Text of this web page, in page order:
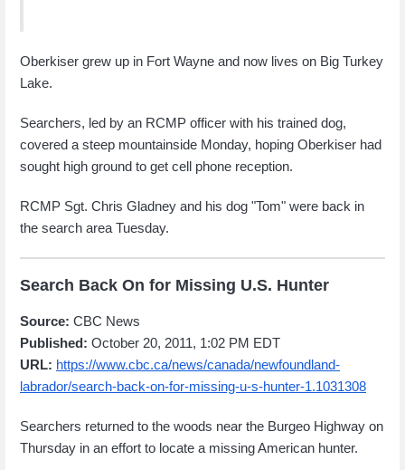
Oberkiser grew up in Fort Wayne and now lives on Big Turkey
Lake.
Searchers, led by an RCMP officer with his trained dog,
covered a steep mountainside Monday, hoping Oberkiser had
sought high ground to get cell phone reception.
RCMP Sgt. Chris Gladney and his dog "Tom" were back in
the search area Tuesday.
Search Back On for Missing U.S. Hunter
Source: CBC News
Published: October 20, 2011, 1:02 PM EDT
URL: https://www.cbc.ca/news/canada/newfoundland-
labrador/search-back-on-for-missing-u-s-hunter-1.1031308
Searchers returned to the woods near the Burgeo Highway on
Thursday in an effort to locate a missing American hunter.